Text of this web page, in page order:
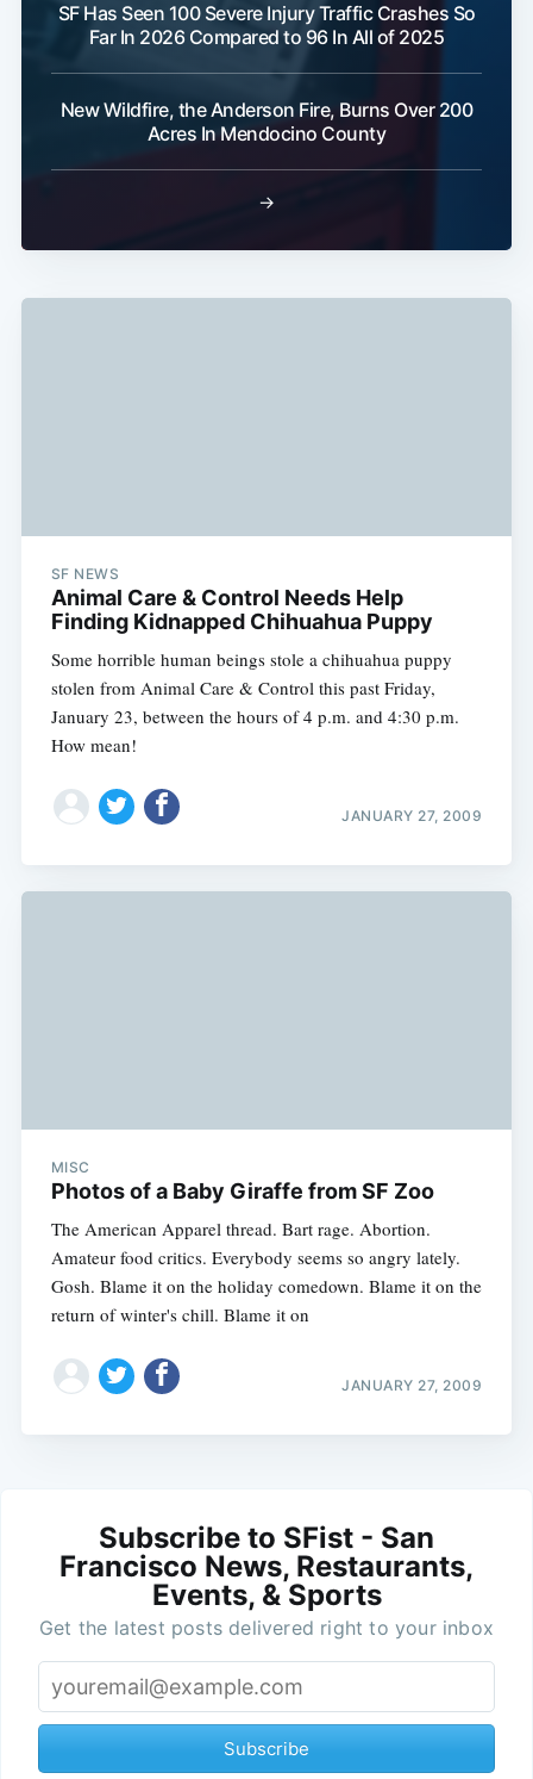
SF Has Seen 100 Severe Injury Traffic Crashes So
Far In 2026 Compared to 96 In All of 2025
New Wildfire, the Anderson Fire, Burns Over 200
Acres In Mendocino County
→
SF NEWS
Animal Care & Control Needs Help
Finding Kidnapped Chihuahua Puppy
Some horrible human beings stole a chihuahua puppy
stolen from Animal Care & Control this past Friday,
January 23, between the hours of 4 p.m. and 4:30 p.m.
How mean!
JANUARY 27, 2009
MISC
Photos of a Baby Giraffe from SF Zoo
The American Apparel thread. Bart rage. Abortion.
Amateur food critics. Everybody seems so angry lately.
Gosh. Blame it on the holiday comedown. Blame it on the
return of winter's chill. Blame it on
JANUARY 27, 2009
Subscribe to SFist - San
Francisco News, Restaurants,
Events, & Sports
Get the latest posts delivered right to your inbox
Subscribe